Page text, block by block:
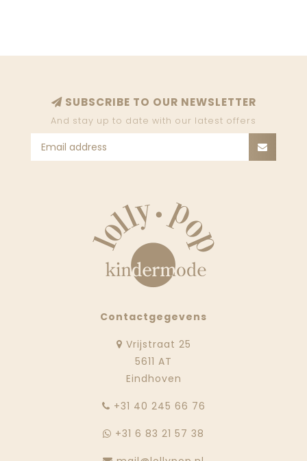
SUBSCRIBE TO OUR NEWSLETTER
And stay up to date with our latest offers
Contactgegevens
Vrijstraat 25
5611 AT
Eindhoven
‭+31 40 245 66 76
+31 6 83 21 57 38